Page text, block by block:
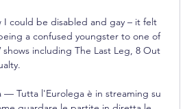
I could be disabled and gay – it felt
a confused youngster to one of
including The Last Leg, 8 Out
Tutta l'Eurolega è in streaming su